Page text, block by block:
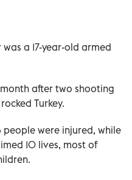
a 17-year-old armed
after two shooting
Turkey.
people were injured, while
10 lives, most of